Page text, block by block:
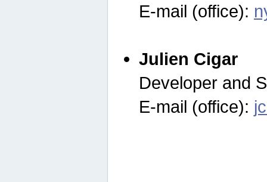
E-mail (office):
Julien Cigar
Developer and
E-mail (office):